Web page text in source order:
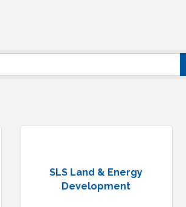
SLS Land & Energy
Development